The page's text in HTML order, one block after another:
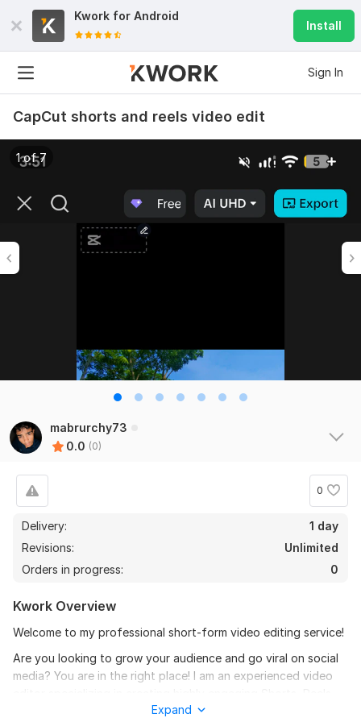
Kwork for Android
Install
Sign In
CapCut shorts and reels video edit
1 of 7
mabrurchy73
0.0 (0)
0
Delivery:
1 day
Revisions:
Unlimited
Orders in progress:
0
Kwork Overview
Welcome to my professional short-form video editing service!
Are you looking to grow your audience and go viral on social
media? You are in the right place! I am an experienced video
and T videos using editing apps.
Expand